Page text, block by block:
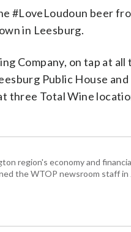
#LoveLoudoun beer
in Leesburg.
Company, on tap at all
Public House
three Total Wine
region's economy and
the WTOP newsroom staff in